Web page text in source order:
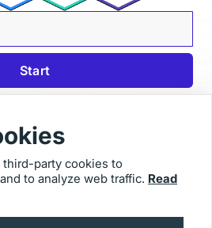
party cookies to
to analyze web traffic. Read